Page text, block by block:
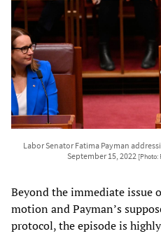
Labor Senator Fatima Payman
September 15, 2022 [Photo:
Beyond the immediate issue
motion and Payman’s
protocol, the episode is